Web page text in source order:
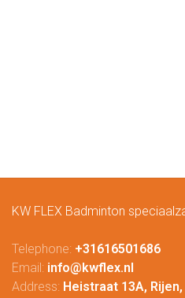
KW FLEX Badminton
Telephone: +31616501686
Email: info@kwflex.nl
Address: Heistraat 13A,